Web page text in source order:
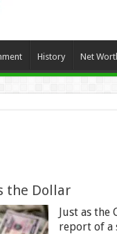
History Net
the Dollar
Just as the
report of a